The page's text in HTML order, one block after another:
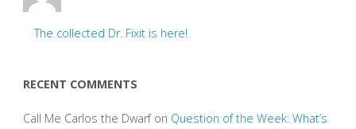
The collected Dr. Fixit is here!
RECENT COMMENTS
Call Me Carlos the Dwarfon Question of the Week: What’s